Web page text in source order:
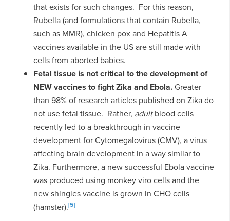
that exists for such changes. For this reason,
Rubella (and formulations that contain Rubella,
such as MMR), chicken pox and Hepatitis A
vaccines available in the US are still made with
cells from aborted babies.
Fetal tissue is not critical to the development of
NEW vaccines to fight Zika and Ebola.Greater
than 98% of research articles published on Zika do
not use fetal tissue. Rather, adultblood cells
recently led to a breakthrough in vaccine
development forCytomegalovirus (CMV), a virus
affecting brain development in a way similar to
Zika. Furthermore, a new successful Ebola vaccine
was produced using monkey viro cells and the
new shingles vaccine is grown in CHO cells
(hamster).[5]